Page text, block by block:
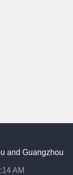
and Guangzhou
AM